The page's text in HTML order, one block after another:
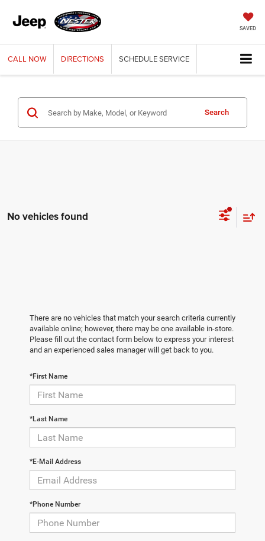
SAVED
CALL NOW DIRECTIONS SCHEDULESERVICE
Search
No vehicles found
There are no vehicles that match your search criteria currently
available online; however, there may be one available in-store.
Please fill out the contact form below to express your interest
and an experienced sales manager will get back to you.
*First Name
*Last Name
*E-Mail Address
*Phone Number